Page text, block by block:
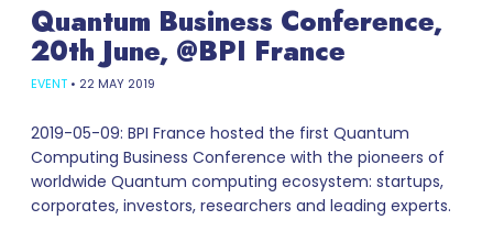
Quantum Business Conference,
20th June, @BPI France
EVENT • 22 MAY 2019
2019-05-09: BPI France hosted the first Quantum
Computing Business Conference with the pioneers of
worldwide Quantum computing ecosystem: startups,
corporates, investors, researchers and leading experts.